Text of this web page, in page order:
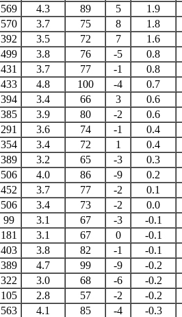
569 4.3 89 5
1.9
570 3.7 75 8
1.8
392 3.5 72 7
1.6
499 3.8 76 -5
0.8
431 3.7 77 -1
0.8
433 4.8 100 -4
0.7
394 3.4 66 3
0.6
385 3.9 80 -2
0.6
291 3.6 74 -1
0.4
354 3.4 72 1
0.4
389 3.2 65 -3
0.3
506 4.0 86 -9
0.2
452 3.7 77 -2
0.1
506 3.4 73 -2
0.0
99 3.1 67 -3
-0.1
181 3.1 67 0
-0.1
403 3.8 82 -1
-0.1
389 4.7 99 -9
-0.2
322 3.0 68 -6
-0.2
105 2.8 57 -2
-0.2
563 4.1 85 -4
-0.3